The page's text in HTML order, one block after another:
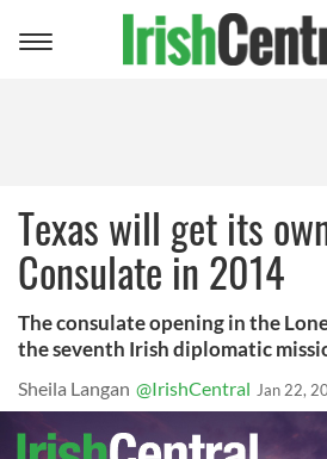
Toggle
Texas will get its
Consulate in 2014
The consulate opening in the
the seventh Irish diplomatic
Sheila Langan @IrishCentral Jan 22,